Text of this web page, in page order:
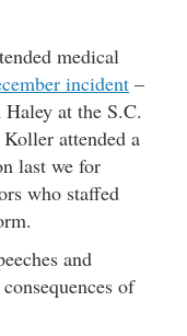
medical
incident –
at the S.C.
attended a
last we for
who staffed
and
of